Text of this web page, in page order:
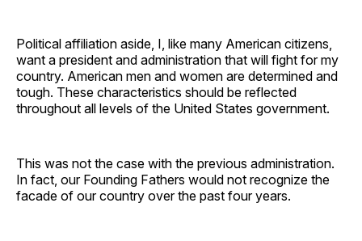
Political affiliation aside, I, like many American citizens,
want a president and administration that will fight for my
country. American men and women are determined and
tough. These characteristics should be reflected
throughout all levels of the United States government.
This was not the case with the previous administration.
In fact, our Founding Fathers would not recognize the
facade of our country over the past four years.